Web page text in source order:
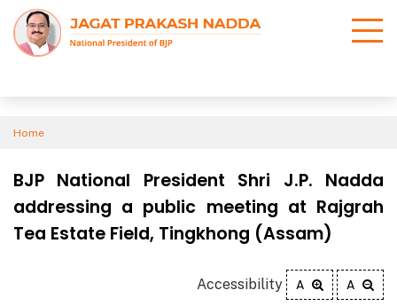
Home
BJP National President Shri J.P. Nadda
addressing a public meeting at Rajgrah
Tea Estate Field, Tingkhong (Assam)
Accessibility A A